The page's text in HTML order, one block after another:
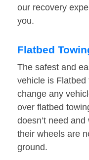
our recovery
you.
Flatbed
The safest and
vehicle is
change any
over flatbed
doesn’t need and
their wheels are
ground.